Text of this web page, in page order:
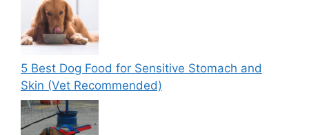
5 Best Dog Food for Sensitive Stomach and
Skin (Vet Recommended)